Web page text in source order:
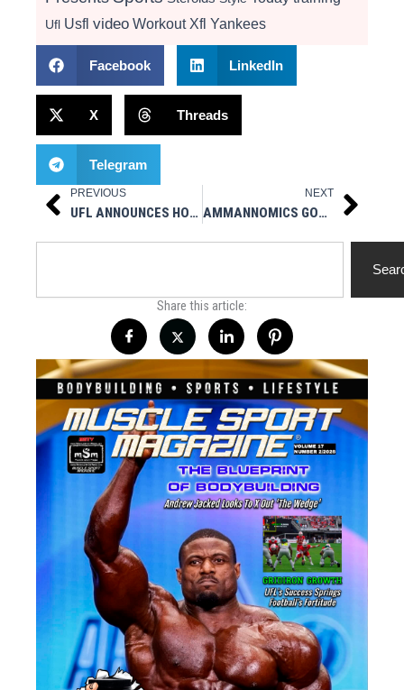
Ufl Usfl video Workout Xfl Yankees
Facebook LinkedIn
X Threads
Telegram
Prev
PREVIOUS
UFL ANNOUNCES HOME/AWAY TEAM MATCHUPS FOR THE 2025 SEASON
NEXT
AMMANNOMICS GOOD SH*T HANDOUT AT THE OLYMPIA EXPO (CLIP 1) Next
Share this article: